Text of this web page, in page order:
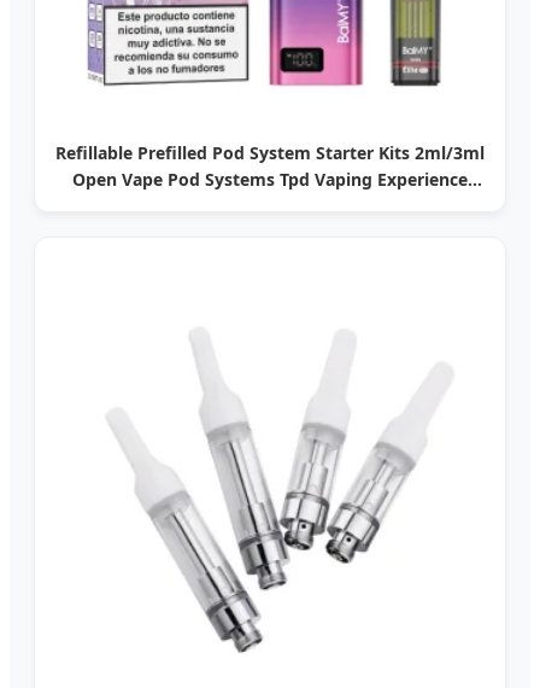
Refillable Prefilled Pod System Starter Kits 2ml/3ml
Open Vape Pod Systems Tpd Vaping Experience